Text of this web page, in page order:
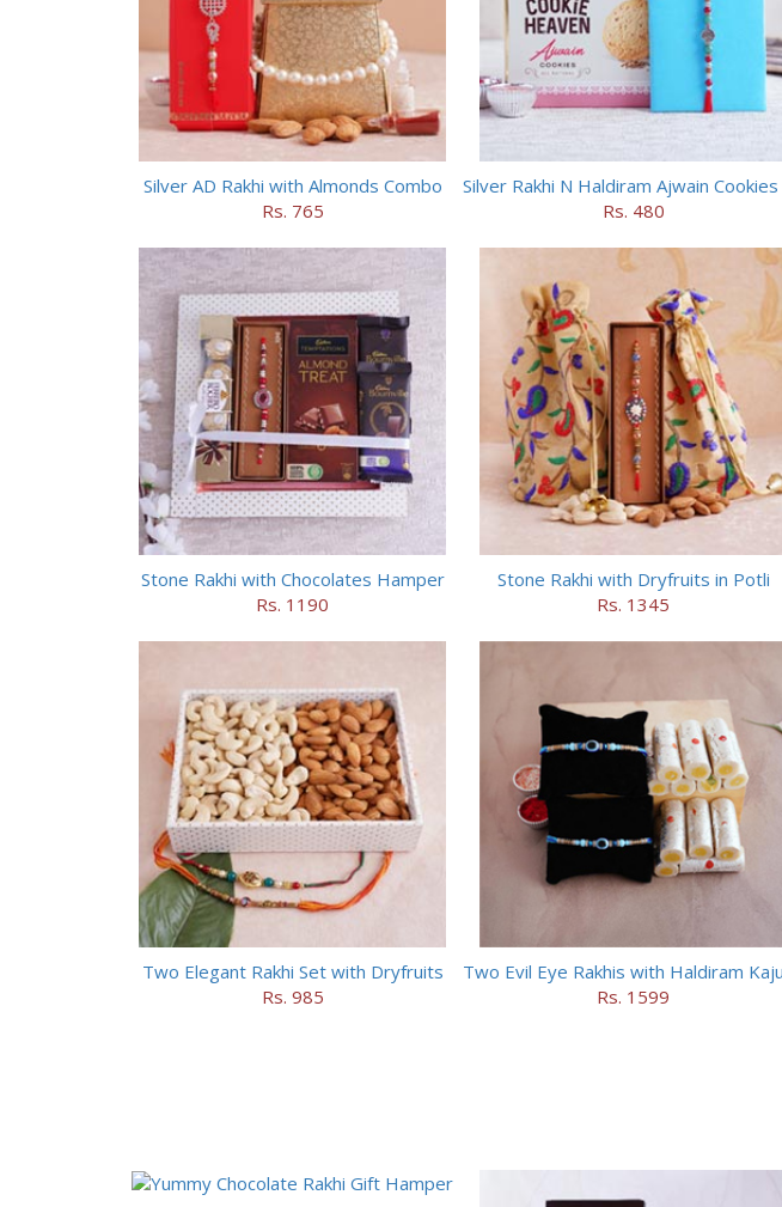
Silver AD Rakhi with Almonds Combo
Rs. 765
Rs. 480
Stone Rakhi with Chocolates Hamper
Rs. 1190
Stone Rakhi with Dryfruits in Potli
Rs. 1345
Two Elegant Rakhi Set with Dryfruits
Rs. 985
Rs. 1599